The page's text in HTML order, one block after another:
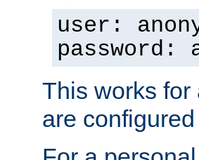
user:
password:
This works
are